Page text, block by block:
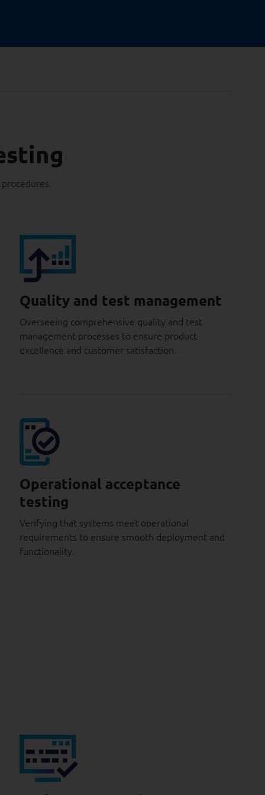
Quality and test management
Overseeing comprehensive quality and test
management processes to ensure product
excellence and customer satisfaction.
Operational acceptance
testing
Verifying that systems meet operational
requirements to ensure smooth deployment and
functionality.